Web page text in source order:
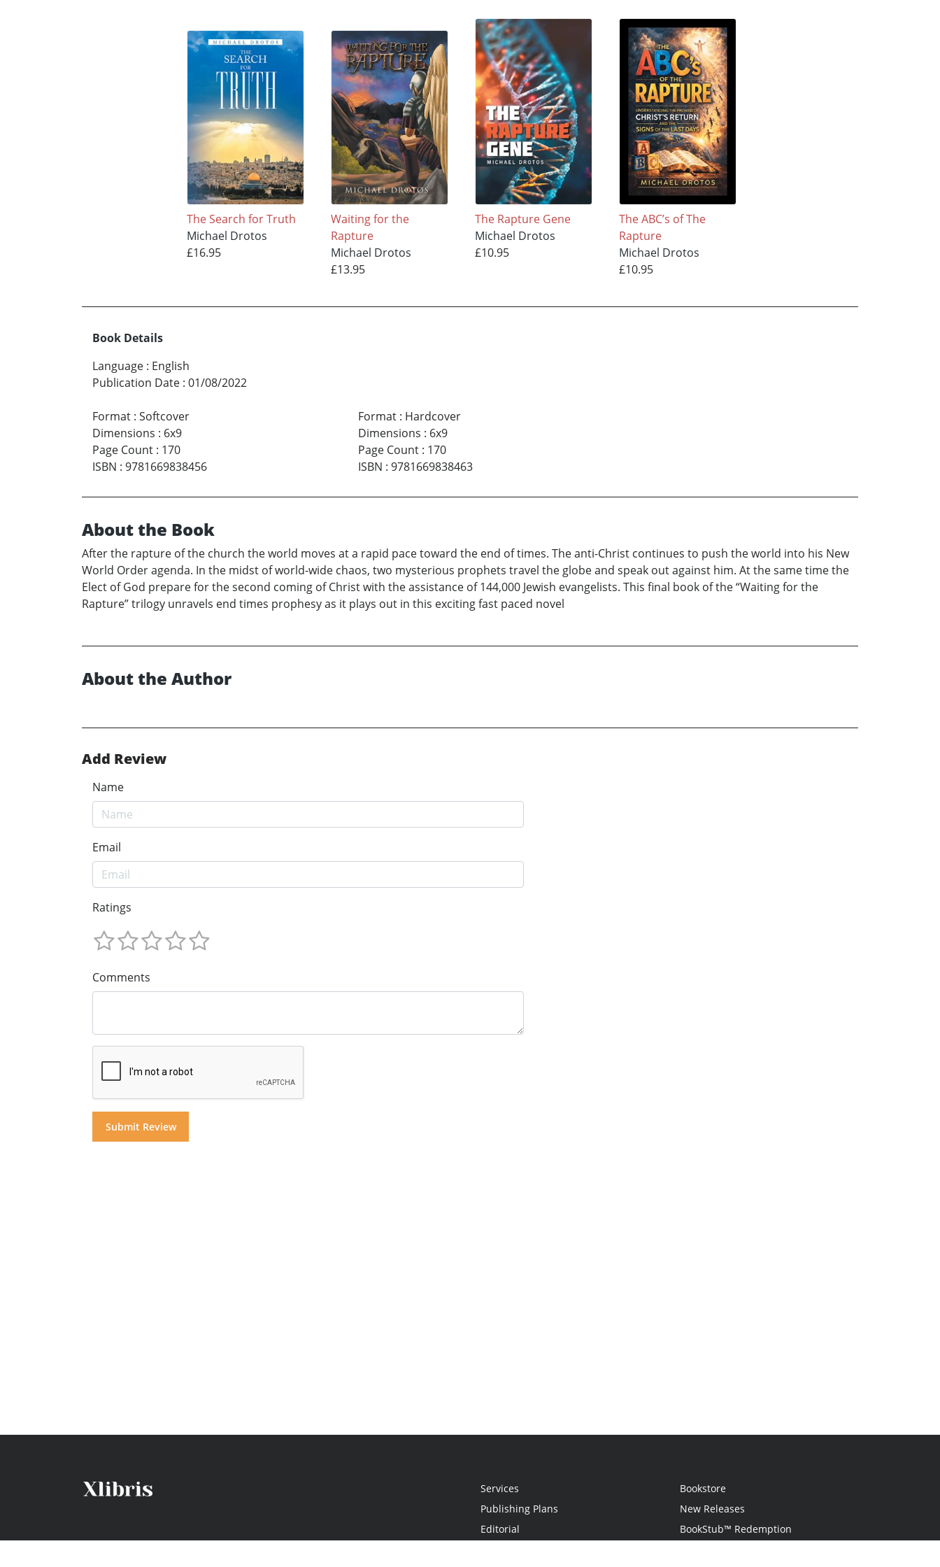
The Search for Truth
Michael Drotos
£16.95
Waiting for the
Rapture
Michael Drotos
£13.95
The Rapture Gene
Michael Drotos
£10.95
The ABC’s of The
Rapture
Michael Drotos
£10.95
Book Details
Language : English
Publication Date : 01/08/2022
Format : Softcover
Dimensions : 6x9
Page Count : 170
ISBN : 9781669838456
Format: Hardcover
Dimensions : 6x9
Page Count: 170
ISBN : 9781669838463
About the Book
After the rapture of the church the world moves at a rapid pace toward the end of times. The anti-Christ continues to push the world into his New
World Order agenda. In the midst of world-wide chaos, two mysterious prophets travel the globe and speak out against him. At the same time the
Elect of God prepare for the second coming of Christ with the assistance of 144,000 Jewish evangelists. This final book of the “Waiting for the
Rapture” trilogy unravels end times prophesy as it plays out in this exciting fast paced novel
About the Author
Add Review
Name
Email
Ratings
Comments
Services
Publishing Plans
Editorial
Bookstore
New Releases
BookStub™ Redemption